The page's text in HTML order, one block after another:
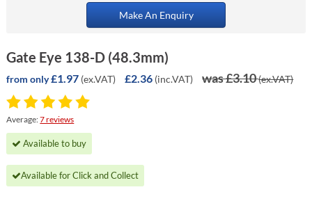
Make An Enquiry
Gate Eye 138-D (48.3mm)
from only£1.97 (ex.VAT) £2.36 (inc.VAT) was £3.10(ex.VAT)
Average:7 reviews
Available to buy
Available for Click and Collect